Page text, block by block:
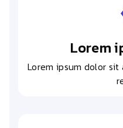
Lorem
Lorem ipsum dolor